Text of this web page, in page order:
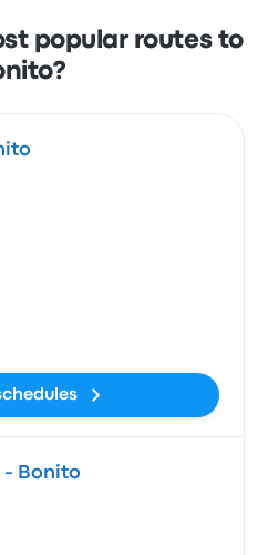
popular routes to
- Bonito